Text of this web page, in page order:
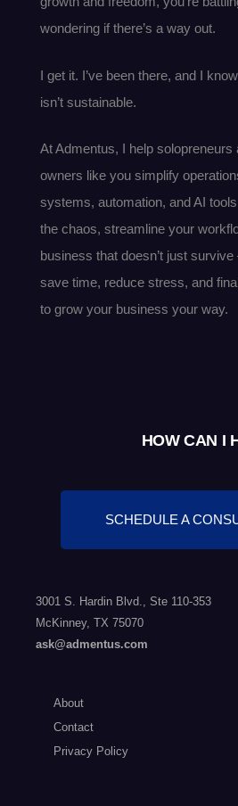
wondering if there’s a way out.
I get it. I’ve been there, and I
isn’t sustainable.
At Admentus, I help
owners like you simplify
systems, automation, and AI
the chaos, streamline your
business that doesn’t just
save time, reduce stress, and
to grow your business your way.
HOW CAN I
SCHEDULE A
3001 S. Hardin Blvd., Ste 110-353
McKinney, TX 75070
ask@admentus.com
About
Contact
Privacy Policy